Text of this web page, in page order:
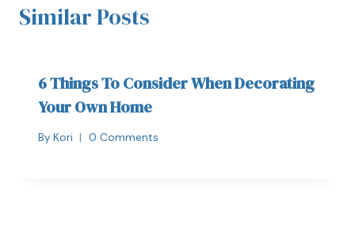
Similar Posts
6 Things To Consider When Decorating
Your Own Home
By Kori 0 Comments